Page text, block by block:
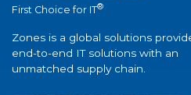
First Choice for IT®
Zones is a global solutions
end-to-end IT solutions with an
unmatched supply chain.